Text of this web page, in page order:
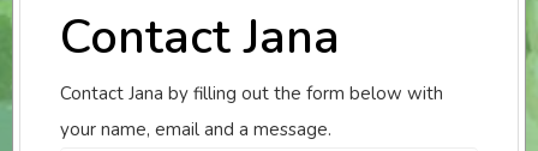
Contact Jana
Contact Jana by filling out the form below with
your name, email and a message.